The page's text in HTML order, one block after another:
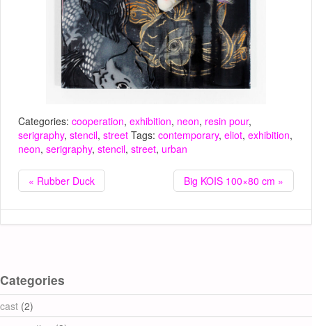
Categories: cooperation, exhibition, neon, resin pour,
serigraphy, stencil, street Tags: contemporary, eliot, exhibition,
neon, serigraphy, stencil, street, urban
« Rubber Duck Big KOIS 100×80 cm »
Categories
cast (2)